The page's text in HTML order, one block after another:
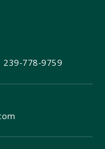
239-778-9759